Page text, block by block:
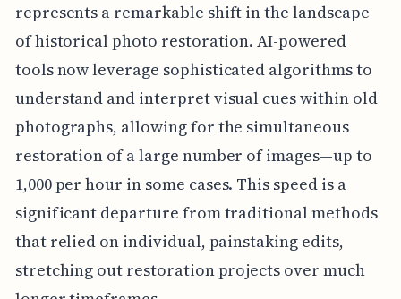
represents a remarkable shift in the landscape
of historical photo restoration. AI-powered
tools now leverage sophisticated algorithms to
understand and interpret visual cues within old
photographs, allowing for the simultaneous
restoration of a large number of images—up to
1,000 per hour in some cases. This speed is a
significant departure from traditional methods
that relied on individual, painstaking edits,
stretching out restoration projects over much